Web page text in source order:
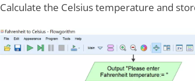
Calculate the Celsius temperature and